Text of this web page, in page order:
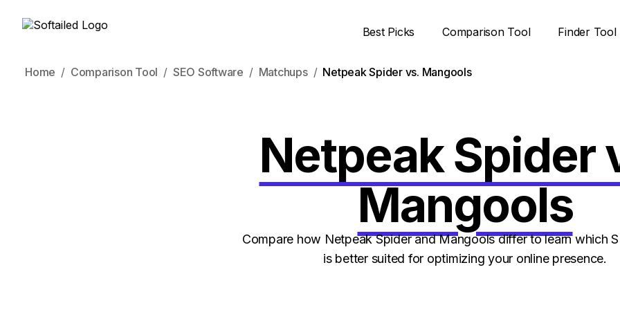
Best Picks Comparison Tool Finder Tool
Home Comparison Tool SEO Software Matchups Netpeak Spider vs. Mangools
Netpeak Spider
Mangools
Compare how Netpeak Spider and Mangools differ to learn which
is better suited for optimizing your online presence.